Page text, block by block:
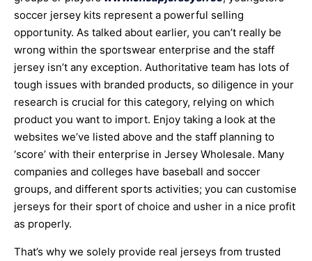
soccer jersey kits represent a powerful selling
opportunity. As talked about earlier, you can’t really be
wrong within the sportswear enterprise and the staff
jersey isn’t any exception. Authoritative team has lots of
tough issues with branded products, so diligence in your
research is crucial for this category, relying on which
product you want to import. Enjoy taking a look at the
websites we’ve listed above and the staff planning to
‘score’ with their enterprise in Jersey Wholesale. Many
companies and colleges have baseball and soccer
groups, and different sports activities; you can customise
jerseys for their sport of choice and usher in a nice profit
as properly.
That’s why we solely provide real jerseys from trusted